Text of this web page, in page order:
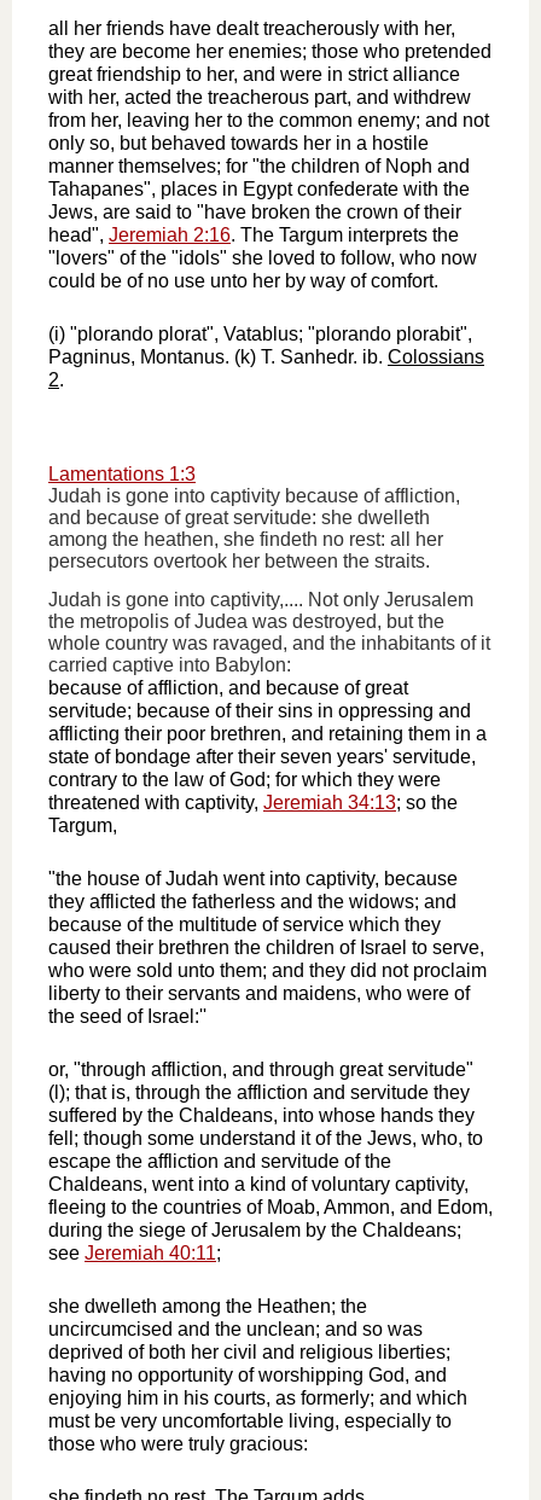
all her friends have dealt treacherously with her,
they are become her enemies; those who pretended
great friendship to her, and were in strict alliance
with her, acted the treacherous part, and withdrew
from her, leaving her to the common enemy; and not
only so, but behaved towards her in a hostile
manner themselves; for "the children of Noph and
Tahapanes", places in Egypt confederate with the
Jews, are said to "have broken the crown of their
head", Jeremiah 2:16. The Targum interprets the
"lovers" of the "idols" she loved to follow, who now
could be of no use unto her by way of comfort.
(i) "plorando plorat", Vatablus; "plorando plorabit",
Pagninus, Montanus. (k) T. Sanhedr. ib. Colossians
2.
Lamentations 1:3
Judah is gone into captivity because of affliction,
and because of great servitude: she dwelleth
among the heathen, she findeth no rest: all her
persecutors overtook her between the straits.
Judah is gone into captivity,.... Not only Jerusalem
the metropolis of Judea was destroyed, but the
whole country was ravaged, and the inhabitants of it
carried captive into Babylon:
because of affliction, and because of great
servitude; because of their sins in oppressing and
afflicting their poor brethren, and retaining them in a
state of bondage after their seven years' servitude,
contrary to the law of God; for which they were
threatened with captivity, Jeremiah 34:13; so the
Targum,
"the house of Judah went into captivity, because
they afflicted the fatherless and the widows; and
because of the multitude of service which they
caused their brethren the children of Israel to serve,
who were sold unto them; and they did not proclaim
liberty to their servants and maidens, who were of
the seed of Israel:''
or, "through affliction, and through great servitude"
(l); that is, through the affliction and servitude they
suffered by the Chaldeans, into whose hands they
fell; though some understand it of the Jews, who, to
escape the affliction and servitude of the
Chaldeans, went into a kind of voluntary captivity,
fleeing to the countries of Moab, Ammon, and Edom,
during the siege of Jerusalem by the Chaldeans;
see Jeremiah 40:11;
she dwelleth among the Heathen; the
uncircumcised and the unclean; and so was
deprived of both her civil and religious liberties;
having no opportunity of worshipping God, and
enjoying him in his courts, as formerly; and which
must be very uncomfortable living, especially to
those who were truly gracious: